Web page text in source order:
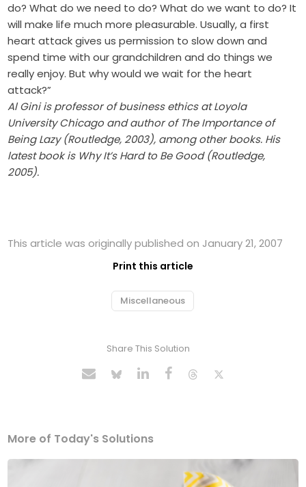
do? What do we need to do? What do we want to do? It
will make life much more pleasurable. Usually, a first
heart attack gives us permission to slow down and
spend time with our grandchildren and do things we
really enjoy. But why would we wait for the heart
attack?”
Al Gini is professor of business ethics at Loyola
University Chicago and author of The Importance of
Being Lazy (Routledge, 2003), among other books. His
latest book is Why It’s Hard to Be Good (Routledge,
2005).
This article was originally published on January 21, 2007
Print this article
Miscellaneous
Share This Solution
More of Today's Solutions